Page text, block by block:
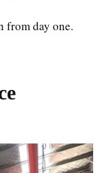
from day one.